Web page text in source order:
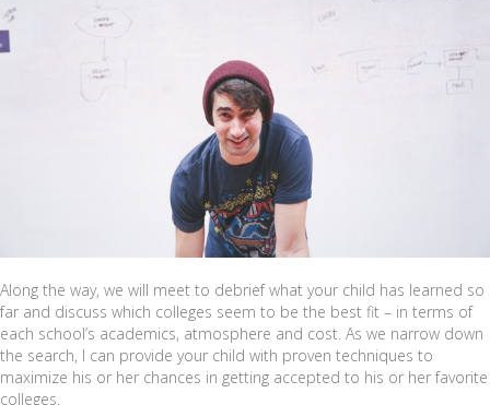
Along the way, we will meet to debrief what your child has learned so
far and discuss which colleges seem to be the best fit – in terms of
each school’s academics, atmosphere and cost. As we narrow down
the search, I can provide your child with proven techniques to
maximize his or her chances in getting accepted to his or her favorite
colleges.